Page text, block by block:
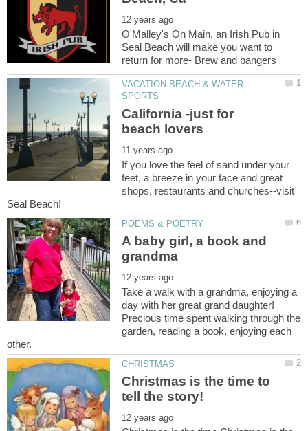
O'Malley's On Main, an Irish Pub in
Seal Beach will make you want to
VACATION BEACH & WATER
California -just for
If you love the feel of sand under your
feet, a breeze in your face and great
shops, restaurants and churches--visit
A baby girl, a book and
Take a walk with a grandma, enjoying a
day with her great grand daughter!
Precious time spent walking through the
garden, reading a book, enjoying each
Christmas is the time to